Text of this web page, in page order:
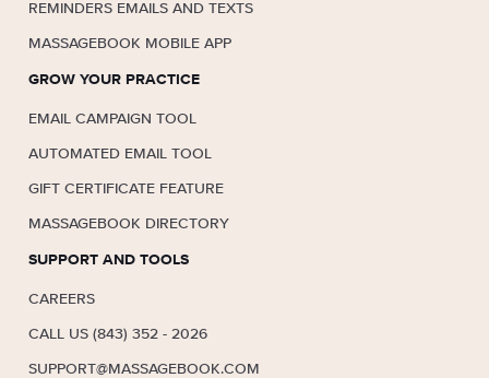
REMINDERS EMAILS AND TEXTS
MASSAGEBOOK MOBILE APP
GROW YOUR PRACTICE
EMAIL CAMPAIGN TOOL
AUTOMATED EMAIL TOOL
GIFT CERTIFICATE FEATURE
MASSAGEBOOK DIRECTORY
SUPPORT AND TOOLS
CAREERS
CALL US (843) 352 - 2026
SUPPORT@MASSAGEBOOK.COM